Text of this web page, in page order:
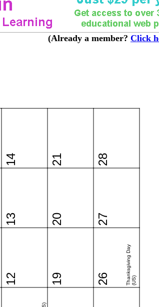
(Already a member? Click
12
13
14
19
20
21
26 Thanksgiving Day(US)
27
28